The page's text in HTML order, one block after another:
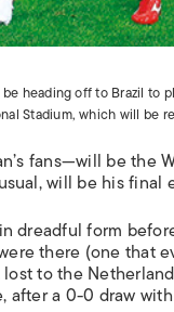
heading off to Brazil to
Stadium, which will be
fans—will be the
will be his final
dreadful form
there (one that
to the
after a 0-0 draw